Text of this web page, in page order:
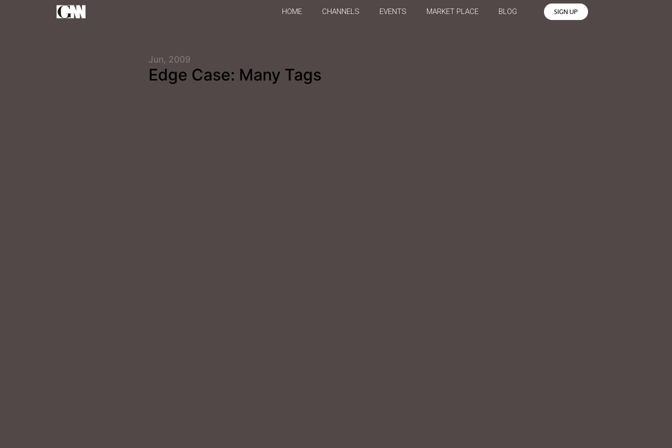
HOME CHANNELS EVENTS MARKET PLACE BLOG SIGN UP
Jun, 2009
Edge Case: Many Tags